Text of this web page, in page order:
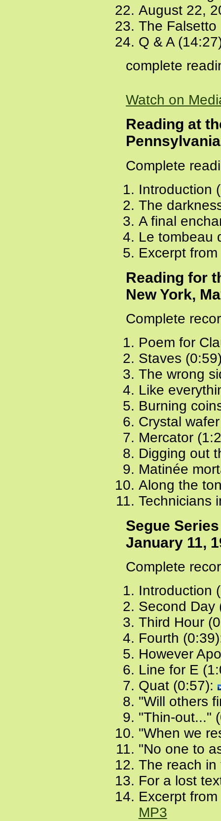
August 22,
The
Q & A
complete
Watch on
Reading at
Complete
Introduction
The
A final
Le tombeau
Excerpt
Reading for
New York,
Complete
Poem for
Staves
The wrong
Like
Burning
Crystal
Mercator
Digging out
Matinée
Along the
Technicians
Segue
January 11,
Complete
Introduction
Second
Third Hour
Fourth
However
Line for E
Quat (0:57):
"Will others
"Thin-out..."
"When we
"No one to
The reach
For a lost
Excerpt
MP3